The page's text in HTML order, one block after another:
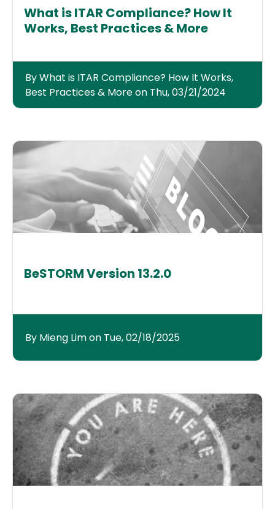
What is ITAR Compliance? How It
Works, Best Practices & More
By What is ITAR Compliance? How It Works,
Best Practices & More on Thu, 03/21/2024
BeSTORM Version 13.2.0
By Mieng Lim on Tue, 02/18/2025